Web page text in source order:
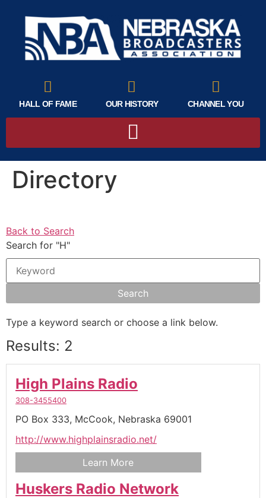
HALL OF FAME OUR HISTORY CHANNEL YOU
Directory
Back to Search
Search for "H"
Type a keyword search or choose a link below.
Results: 2
High Plains Radio
308-3455400
PO Box 333, McCook, Nebraska 69001
http://www.highplainsradio.net/
Learn More
Huskers Radio Network